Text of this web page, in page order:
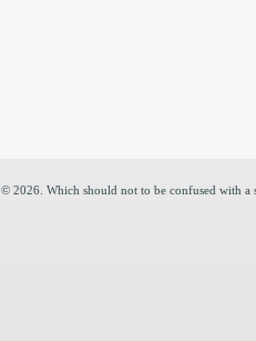
© 2026. Which should not to be confused with